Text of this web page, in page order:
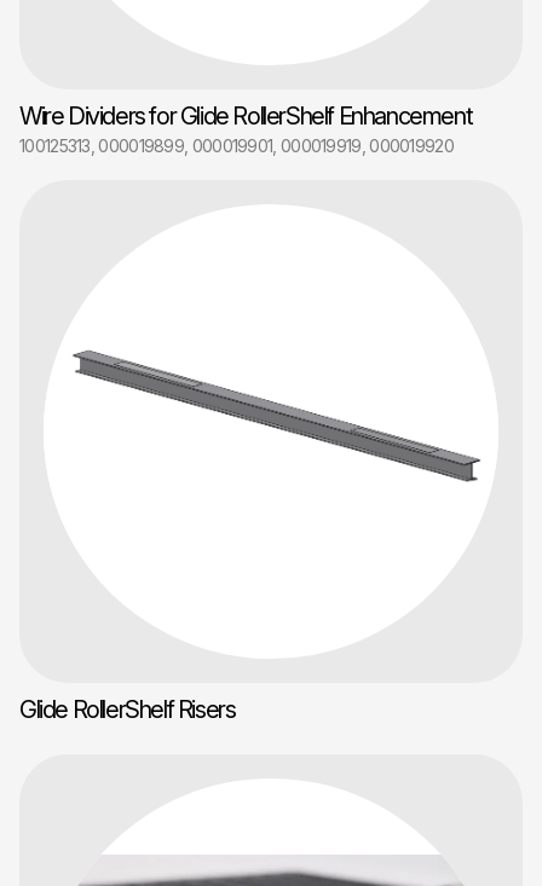
Wire Dividers for Glide RollerShelf Enhancement
100125313, 000019899, 000019901, 000019919, 000019920
Glide RollerShelf Risers